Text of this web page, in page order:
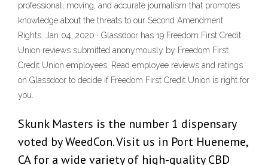
professional, moving, and accurate journalism that promotes
knowledge about the threats to our Second Amendment
Rights. Jan 04, 2020 · Glassdoor has 19 Freedom First Credit
Union reviews submitted anonymously by Freedom First
Credit Union employees. Read employee reviews and ratings
on Glassdoor to decide if Freedom First Credit Union is right for
you.
Skunk Masters is the number 1 dispensary
voted by WeedCon. Visit us in Port Hueneme,
CA for a wide variety of high-quality CBD